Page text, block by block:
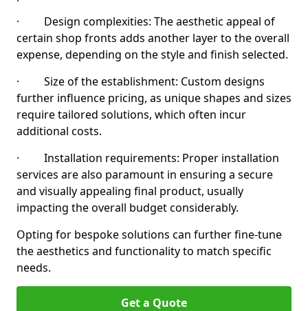
· Design complexities: The aesthetic appeal of
certain shop fronts adds another layer to the overall
expense, depending on the style and finish selected.
· Size of the establishment: Custom designs
further influence pricing, as unique shapes and sizes
require tailored solutions, which often incur
additional costs.
· Installation requirements: Proper installation
services are also paramount in ensuring a secure
and visually appealing final product, usually
impacting the overall budget considerably.
Opting for bespoke solutions can further fine-tune
the aesthetics and functionality to match specific
needs.
Get a Quote